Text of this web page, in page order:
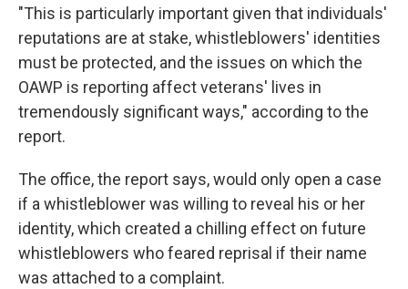
"This is particularly important given that individuals'
reputations are at stake, whistleblowers' identities
must be protected, and the issues on which the
OAWP is reporting affect veterans' lives in
tremendously significant ways," according to the
report.
The office, the report says, would only open a case
if a whistleblower was willing to reveal his or her
identity, which created a chilling effect on future
whistleblowers who feared reprisal if their name
was attached to a complaint.